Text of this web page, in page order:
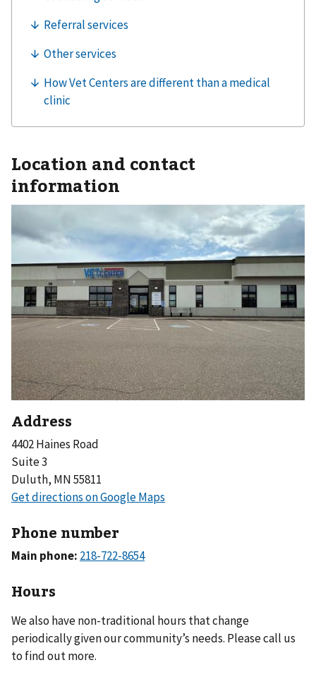
Location and contact
information
Address
4402 Haines Road
Suite 3
Duluth, MN 55811
Phone number
Main phone:
Hours
We also have non-traditional hours that change
periodically given our community’s needs. Please call us
to find out more.